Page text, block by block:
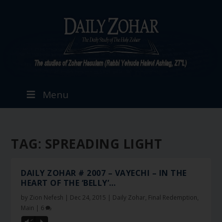
Menu
TAG: SPREADING LIGHT
DAILY ZOHAR # 2007 – VAYECHI – IN THE
HEART OF THE ‘BELLY’…
by Zion Nefesh | Dec 24, 2015 | Daily Zohar, Final Redemption,
Main | 6